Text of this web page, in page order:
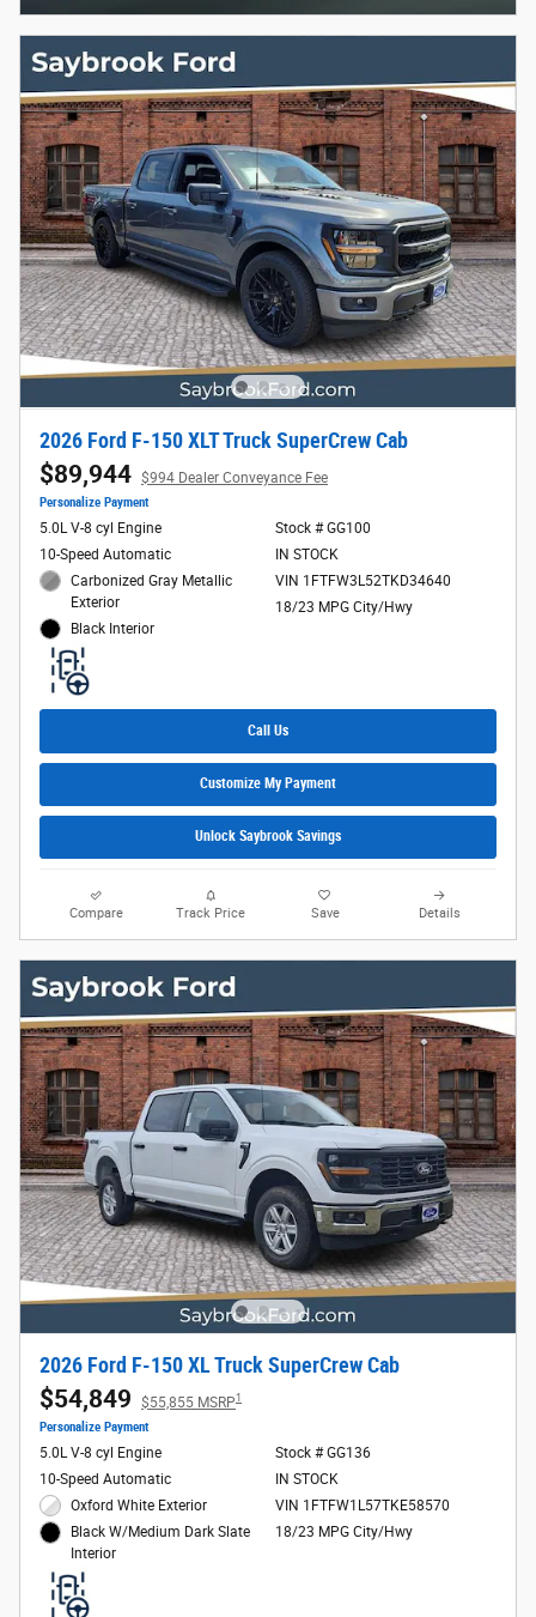
2026 Ford F-150 XLT Truck SuperCrew Cab
$89,944 $994 Dealer Conveyance Fee
Personalize Payment
5.0L V-8 cyl Engine
10-Speed Automatic
Carbonized Gray Metallic
Exterior
Black Interior
Stock # GG100
IN STOCK
VIN 1FTFW3L52TKD34640
18/23 MPG City/Hwy
Call Us
Customize My Payment
Unlock Saybrook Savings
Compare Track Price Save Details
2026 Ford F-150 XL Truck SuperCrew Cab
$54,849 $55,855 MSRP1
Personalize Payment
5.0L V-8 cyl Engine
10-Speed Automatic
Oxford White Exterior
Black W/Medium Dark Slate
Interior
Stock # GG136
IN STOCK
VIN 1FTFW1L57TKE58570
18/23 MPG City/Hwy